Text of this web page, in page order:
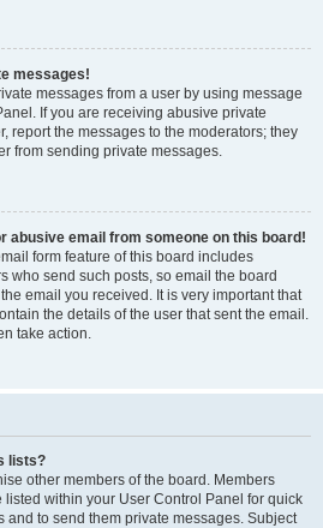
messages!
messages from a user by using message
If you are receiving abusive private
report the messages to the moderators; they
from sending private messages.
abusive email from someone on this board!
form feature of this board includes
who send such posts, so email the board
email you received. It is very important that
the details of the user that sent the email.
take action.
lists?
other members of the board. Members
within your User Control Panel for quick
and to send them private messages. Subject